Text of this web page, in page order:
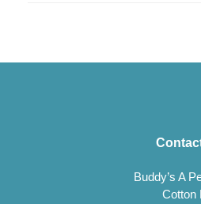
Buddy’s A
Cotton